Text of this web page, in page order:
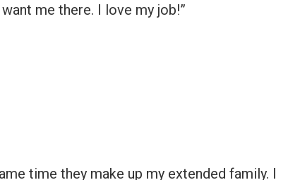
me there. I love my job!”
time they make up my extended family. I